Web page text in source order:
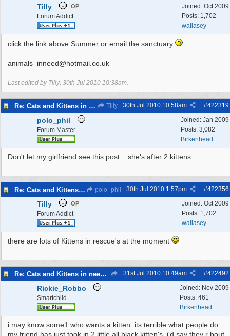
Joined: Oct 2009
Posts: 1,702
wallasey
Tilly OP
Forum Addict
click the link above Summer or email the sanctuary
animals_inneed@hotmail.co.uk
Last edited by Tilly; 30th Jul 2010 10:38am.
Re: Cats and Kittens in need of homes. Tilly #422319
30th Jul 2010 10:58am
Joined: Jan 2009
Posts: 3,082
Birkenhead
polo_phil
Forum Master
Don't let my girlfriend see this post... she's after 2 kittens
Re: Cats and Kittens in need of homes. polo_phil #422356
30th Jul 2010 1:57pm
Joined: Oct 2009
Posts: 1,702
wallasey
Tilly OP
Forum Addict
there are lots of Kittens in rescue's at the moment
Re: Cats and Kittens in need of homes. #422492
31st Jul 2010 10:49am
Joined: Nov 2009
Posts: 461
Birkenhead
Rickie_Robbo
Smartchild
i may know some1 who wants a kitten. its terrible what people do.